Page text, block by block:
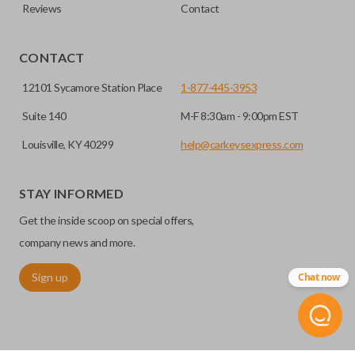
Reviews Contact
CONTACT
12101 Sycamore Station Place
Suite 140
Louisville, KY 40299
1-877-445-3953
M-F 8:30am - 9:00pm EST
help@carkeysexpress.com
STAY INFORMED
Get the inside scoop on special offers,
company news and more.
Sign up Chat now